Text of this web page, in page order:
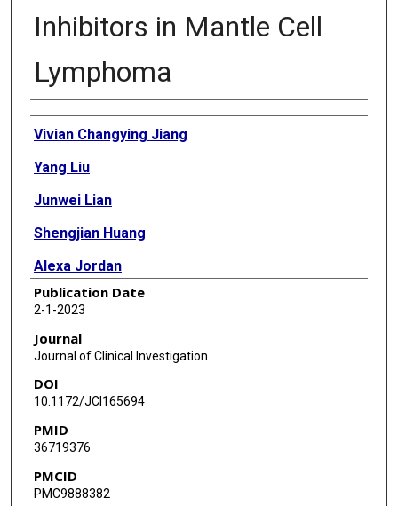
Inhibitors in Mantle Cell
Lymphoma
Authors
Vivian Changying Jiang
Yang Liu
Junwei Lian
Shengjian Huang
Alexa Jordan
Qingsong Cai
Ruitao Lin
Fangfang Yan
Joseph McIntosh
Yijing Li
Zhihong Chen
Publication Date
2-1-2023
Journal
Journal of Clinical Investigation
DOI
10.1172/JCI165694
PMID
36719376
PMCID
PMC9888382